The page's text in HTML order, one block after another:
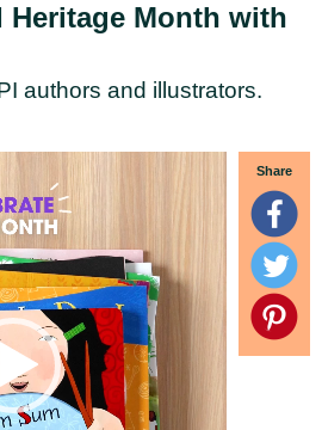
Heritage Month with
authors and illustrators.
Share